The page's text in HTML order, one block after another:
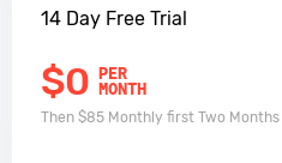
14 Day Free Trial
$0 PER
MONTH
Then $85 Monthly first Two Months